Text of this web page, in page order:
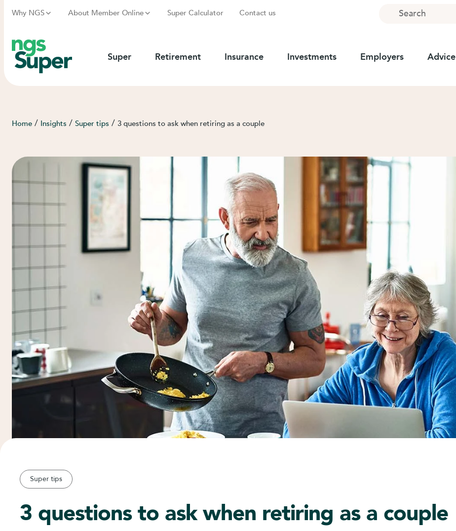
Why NGS About Member Online Super Calculator Contact us Search
Super Retirement Insurance Investments Employers Advice
Home / Insights / Super tips / 3 questions to ask when retiring as a couple
Super tips
3 questions to ask when retiring as a couple